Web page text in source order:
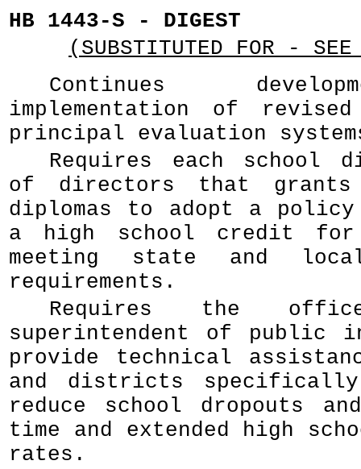
HB 1443-S - DIGEST
(SUBSTITUTED FOR -
Continues
implementation of
principal evaluation
Requires each school
of directors that grants
diplomas to adopt a
a high school credit for
meeting state and
requirements.
Requires the
superintendent of public
provide technical
and districts
reduce school dropouts
time and extended high
rates.